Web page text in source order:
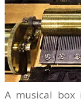
A musical box